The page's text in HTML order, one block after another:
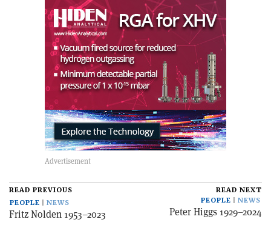
READ PREVIOUS
PEOPLE
NEWS
Fritz Nolden 1953–2023
READ NEXT
PEOPLE
NEWS
Peter Higgs 1929–2024